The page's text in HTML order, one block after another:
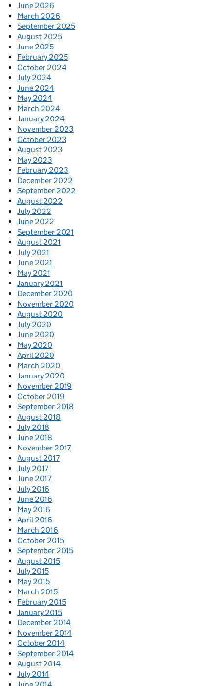
June 2026
March 2026
September 2025
August 2025
June 2025
February 2025
October 2024
July 2024
June 2024
May 2024
March 2024
January 2024
November 2023
October 2023
August 2023
May 2023
February 2023
December 2022
September 2022
August 2022
July 2022
June 2022
September 2021
August 2021
July 2021
June 2021
May 2021
January 2021
December 2020
November 2020
August 2020
July 2020
June 2020
May 2020
April 2020
March 2020
January 2020
November 2019
October 2019
September 2018
August 2018
July 2018
June 2018
November 2017
August 2017
July 2017
June 2017
July 2016
June 2016
May 2016
April 2016
March 2016
October 2015
September 2015
August 2015
July 2015
May 2015
March 2015
February 2015
January 2015
December 2014
November 2014
October 2014
September 2014
August 2014
July 2014